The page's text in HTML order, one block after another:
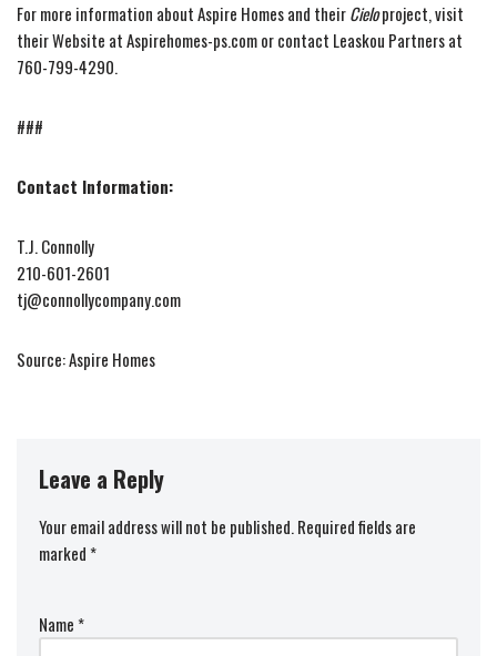
For more information about Aspire Homes and theirCieloproject, visit
their Website at Aspirehomes-ps.com or contact Leaskou Partners at
760-799-4290.
###
Contact Information:
T.J. Connolly
210-601-2601
tj@connollycompany.com
Source: Aspire Homes
Leave a Reply
Your email address will not be published.Required fields are
marked *
Name *